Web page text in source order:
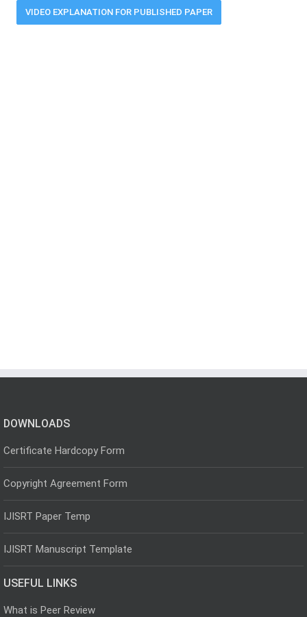
VIDEO EXPLANATION FOR PUBLISHED PAPER
DOWNLOADS
Certificate Hardcopy Form
Copyright Agreement Form
IJISRT Paper Temp
IJISRT Manuscript Template
USEFUL LINKS
What is Peer Review